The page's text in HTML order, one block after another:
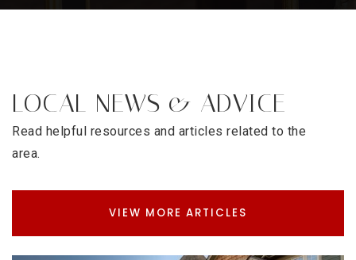
720-723-2000
Public
6-8
LOCAL NEWS & ADVICE
Read helpful resources and articles related to the
area.
VIEW MORE ARTICLES